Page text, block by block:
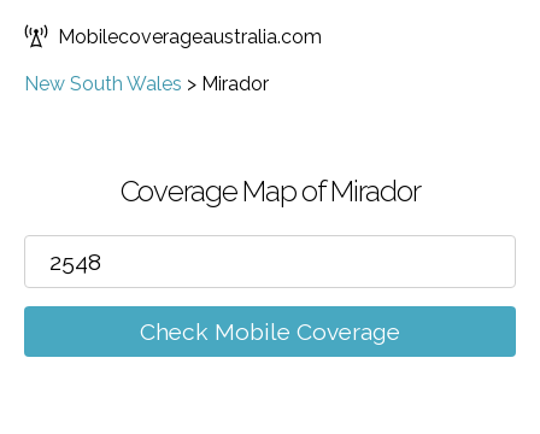
Mobilecoverageaustralia.com
New South Wales > Mirador
Coverage Map of Mirador
Check Mobile Coverage